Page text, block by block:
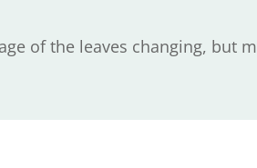
of the leaves changing, but